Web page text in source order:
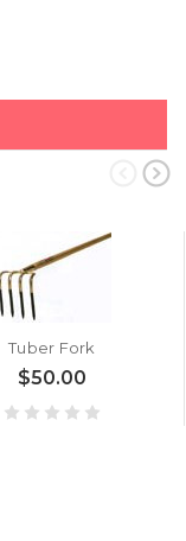
Tuber Fork
$50.00